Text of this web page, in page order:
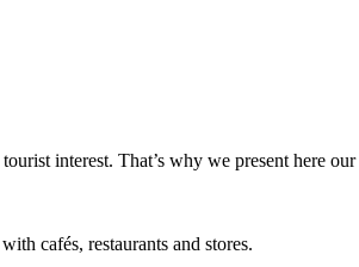
interest. That’s why we present here our
cafés, restaurants and stores.